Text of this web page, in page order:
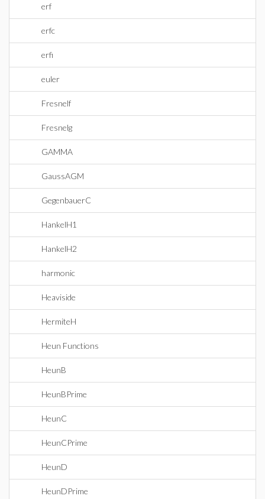
erf
erfc
erfi
euler
Fresnelf
Fresnelg
GAMMA
GaussAGM
GegenbauerC
HankelH1
HankelH2
harmonic
Heaviside
HermiteH
Heun Functions
HeunB
HeunBPrime
HeunC
HeunCPrime
HeunD
HeunDPrime